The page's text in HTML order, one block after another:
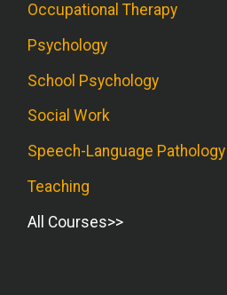
Occupational Therapy
Psychology
School Psychology
Social Work
Speech-Language Pathology
Teaching
All Courses